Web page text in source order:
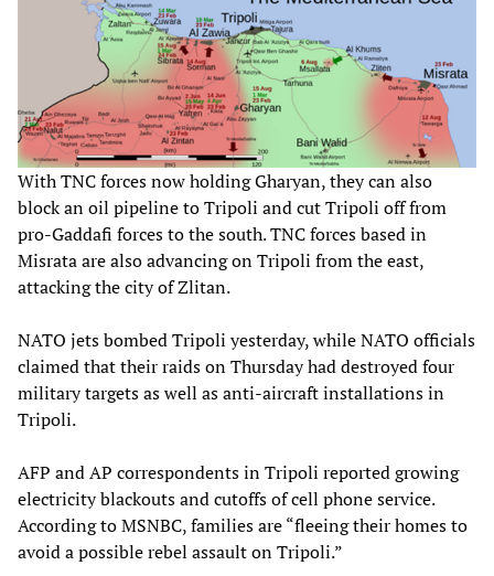
With TNC forces now holding Gharyan, they can also
block an oil pipeline to Tripoli and cut Tripoli off from
pro-Gaddafi forces to the south. TNC forces based in
Misrata are also advancing on Tripoli from the east,
attacking the city of Zlitan.
NATO jets bombed Tripoli yesterday, while NATO officials
claimed that their raids on Thursday had destroyed four
military targets as well as anti-aircraft installations in
Tripoli.
AFP and AP correspondents in Tripoli reported growing
electricity blackouts and cutoffs of cell phone service.
According to MSNBC, families are “fleeing their homes to
avoid a possible rebel assault on Tripoli.”